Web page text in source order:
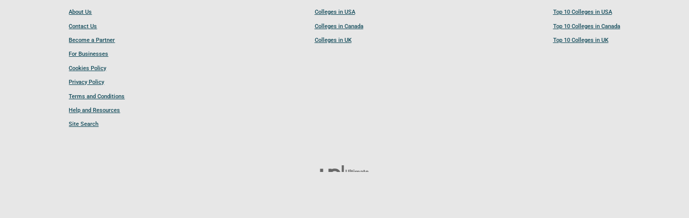
About Us
Contact Us
Become a Partner
For Businesses
Cookies Policy
Privacy Policy
Terms and Conditions
Help and Resources
Site Search
Colleges in USA
Colleges in Canada
Colleges in UK
Top 10 Colleges in USA
Top 10 Colleges in Canada
Top 10 Colleges in UK